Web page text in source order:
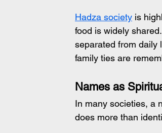
Hadza society is
food is widely
separated from daily
family ties are
Names as
In many societies, a
does more than